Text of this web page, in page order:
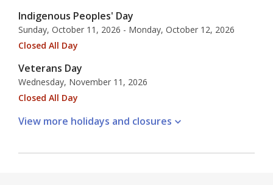
Indigenous Peoples' Day
Sunday, October 11, 2026 - Monday, October 12, 2026
Closed All Day
Veterans Day
Wednesday, November 11, 2026
Closed All Day
View more holidays and closures